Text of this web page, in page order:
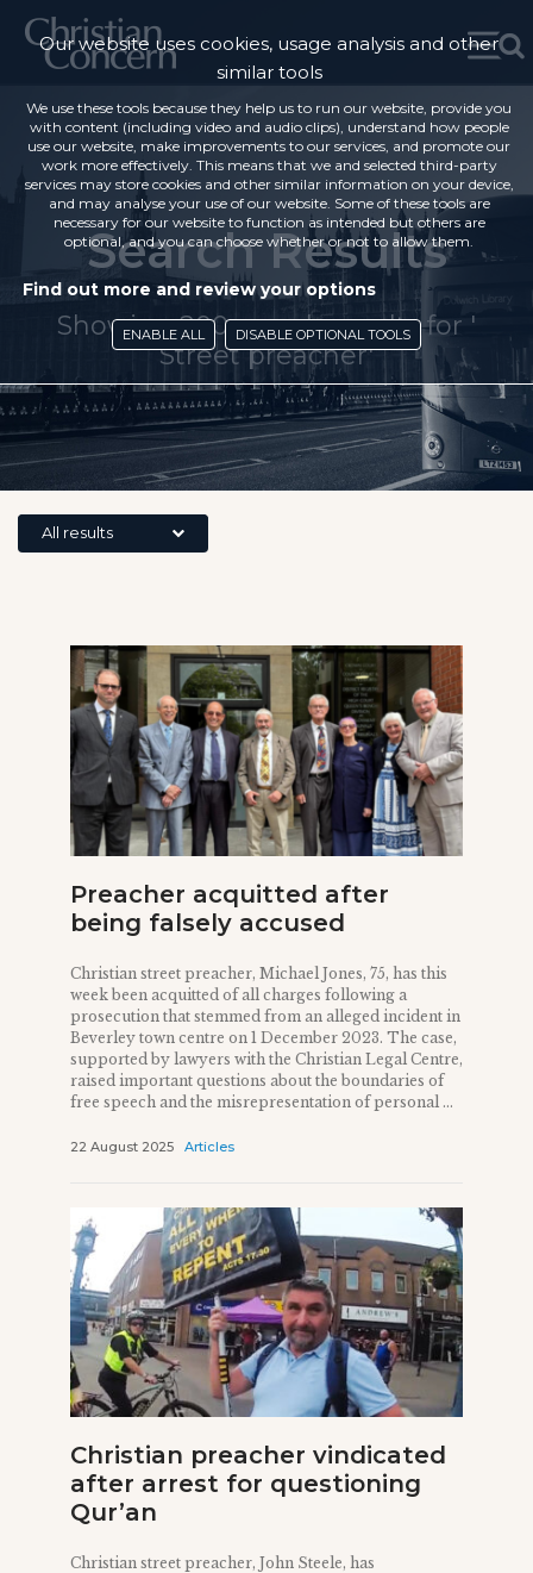
Search Results
Showing 200 search results for '
Street preacher'
All results
Preacher acquitted after
being falsely accused
Christian street preacher, Michael Jones, 75, has this
week been acquitted of all charges following a
prosecution that stemmed from an alleged incident in
Beverley town centre on 1 December 2023. The case,
supported by lawyers with the Christian Legal Centre,
raised important questions about the boundaries of
free speech and the misrepresentation of personal ...
22 August 2025 Articles
Christian preacher vindicated
after arrest for questioning
Qur’an
Christian street preacher, John Steele, has
Our website uses cookies, usage analysis and other
similar tools
We use these tools because they help us to run our website, provide you
with content (including video and audio clips), understand how people
use our website, make improvements to our services, and promote our
work more effectively. This means that we and selected third-party
services may store cookies and other similar information on your device,
and may analyse your use of our website. Some of these tools are
necessary for our website to function as intended but others are
optional, and you can choose whether or not to allow them.
Find out more and review your options
ENABLE ALL DISABLE OPTIONAL TOOLS